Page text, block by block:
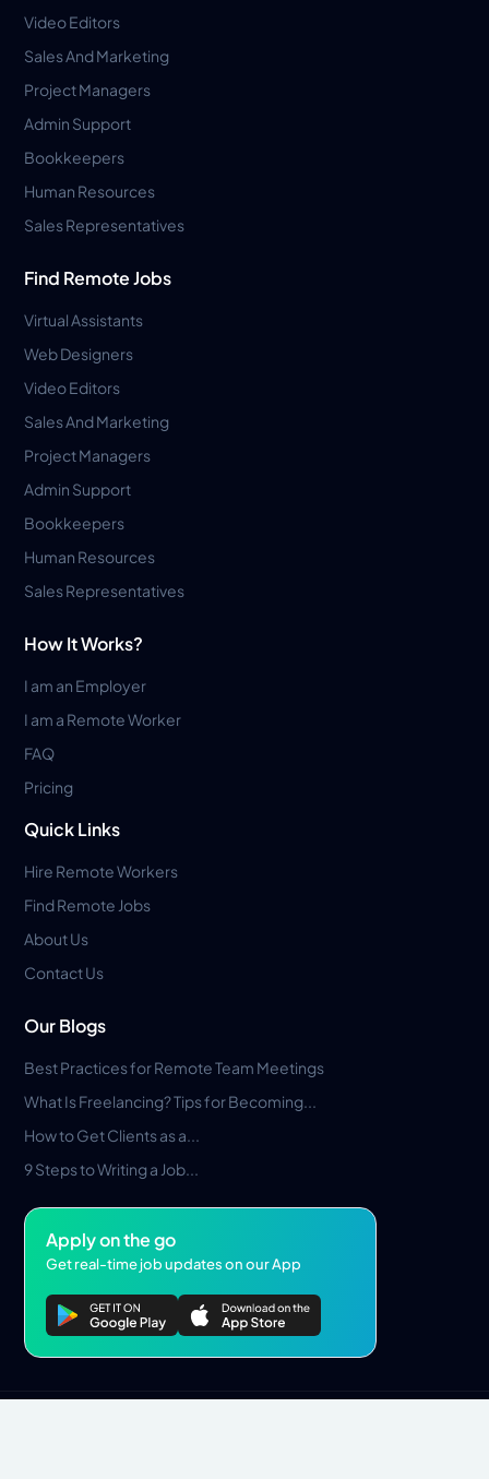
Video Editors
Sales And Marketing
Project Managers
Admin Support
Bookkeepers
Human Resources
Sales Representatives
Find Remote Jobs
Virtual Assistants
Web Designers
Video Editors
Sales And Marketing
Project Managers
Admin Support
Bookkeepers
Human Resources
Sales Representatives
How It Works?
I am an Employer
I am a Remote Worker
FAQ
Pricing
Quick Links
Hire Remote Workers
Find Remote Jobs
About Us
Contact Us
Our Blogs
Best Practices for Remote Team Meetings
What Is Freelancing? Tips for Becoming...
How to Get Clients as a...
9 Steps to Writing a Job...
Apply on the go
Get real-time job updates on our App